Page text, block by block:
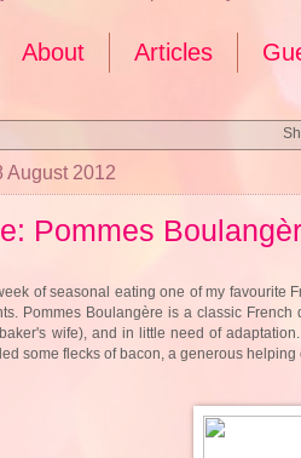
About Articles
August 2012
Pommes
of seasonal eating one of my favourite
Pommes Boulangère is a classic
wife), and in little need of
some flecks of bacon, a generous